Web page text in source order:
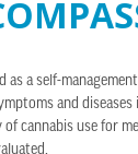
as a self-
and
of cannabis use for